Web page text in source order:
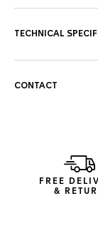
TECHNICAL
CONTACT
FREE
&